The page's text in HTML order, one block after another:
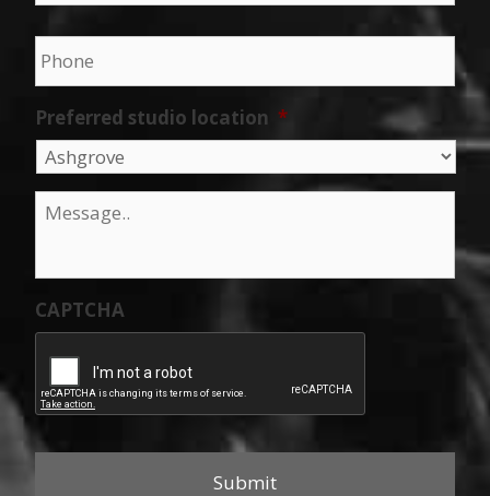
Phone *
Preferred studio location *
Message
CAPTCHA